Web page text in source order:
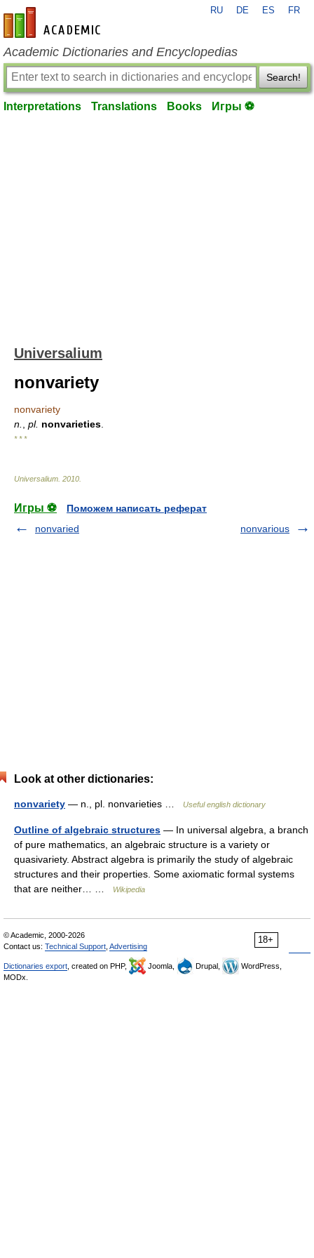
en-academic.com
RU DE ES FR
Academic Dictionaries and Encyclopedias
Search!
Interpretations Translations Books Игры ⚽
Universalium
nonvariety
nonvariety
n.
pl. nonvarieties
* * *
Universalium 2010
Игры ⚽
Поможем написать реферат
nonvaried
nonvarious
Look at other dictionaries:
nonvariety — n., pl. nonvarieties … Useful english dictionary
Outline of algebraic structures — In universal algebra, a branch
of pure mathematics, an algebraic structure is a variety or
quasivariety. Abstract algebra is primarily the study of algebraic
structures and their properties. Some axiomatic formal systems
that are neither… …
Wikipedia
18+
© Academic, 2000-2026
Contact us: Technical Support Advertising
Dictionaries export , created on PHP, Joomla, Drupal,
WordPress,
MODx.